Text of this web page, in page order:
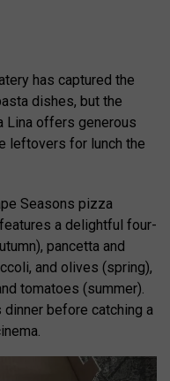
has captured the
dishes, but the
Lina offers generous
leftovers for lunch the
Seasons pizza
a delightful four-
pancetta and
and olives (spring),
tomatoes (summer).
before catching a